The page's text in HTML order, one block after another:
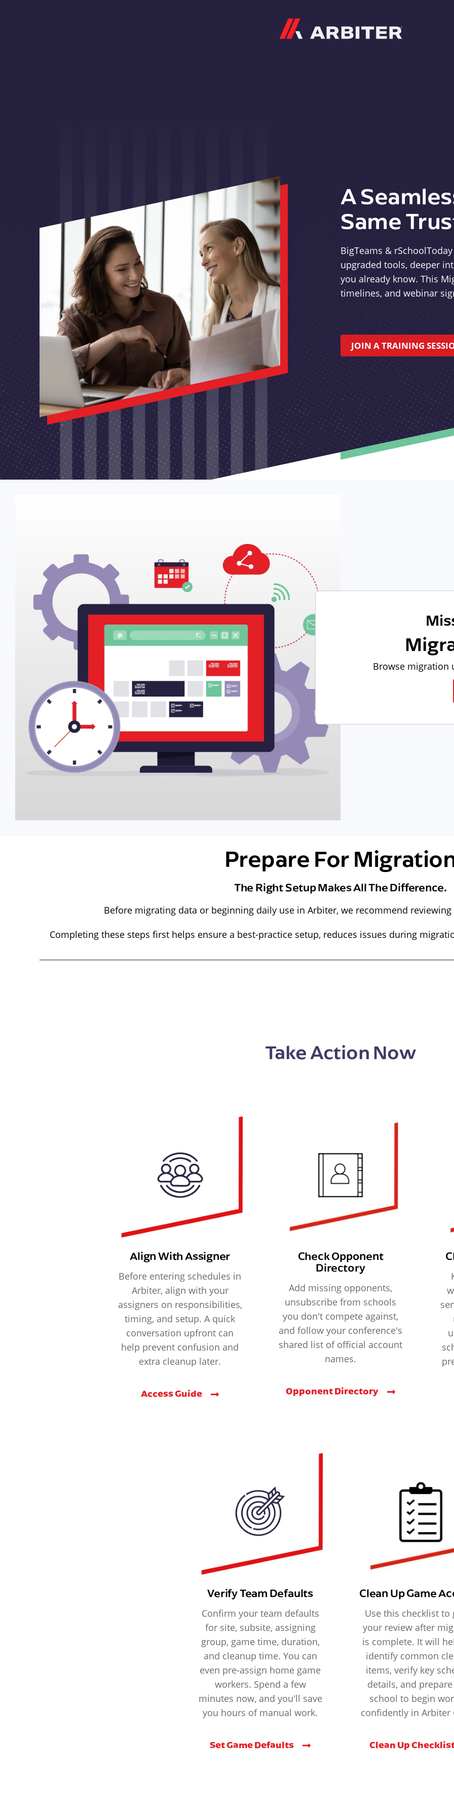
A
Same
BigTeams &
upgraded tools, deeper
you already know. This
timelines, and webinar
JOIN A TRAINING
Browse migration
Prepare For
The Right Setup Makes All The Difference.
Before migrating data or beginning daily use in Arbiter, we recommend
Completing these steps first helps ensure a best-practice setup, reduces issues during
Take Action Now
Align With Assigner
Before entering schedules in
Arbiter, align with your
assigners on responsibilities,
timing, and setup. A quick
conversation upfront can
help prevent confusion and
extra cleanup later.
Access Guide
Check Opponent
Directory
Add missing opponents,
unsubscribe from schools
you don't compete against,
and follow your conference's
shared list of official account
names.
Opponent Directory
Verify Team Defaults
Confirm your team defaults
for site, subsite, assigning
group, game time, duration,
and cleanup time. You can
even pre-assign home game
workers. Spend a few
minutes now, and you'll save
you hours of manual work.
Set Game Defaults
Clean Up Game
Use this checklist to
your review after
is complete. It will
identify common
items, verify key
details, and
school to begin
confidently in Arbiter
Clean Up